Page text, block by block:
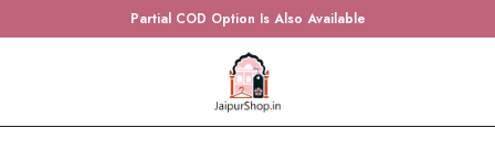
Partial COD Option Is Also Available